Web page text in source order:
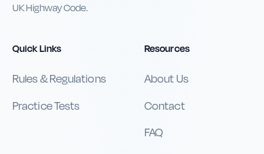
UK Highway Code.
Quick Links
Rules & Regulations
Practice Tests
Resources
About Us
Contact
FAQ